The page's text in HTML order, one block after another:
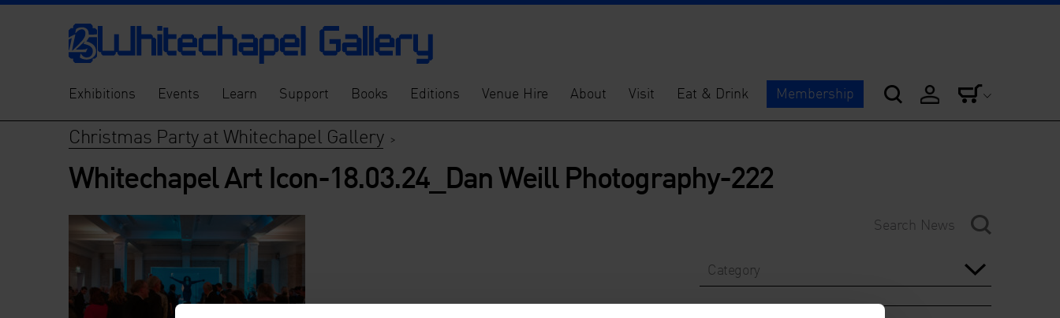
Exhibitions Events Learn Support Books Editions Venue Hire About Visit Eat & Drink Membership
Christmas Party at Whitechapel Gallery>
Whitechapel Art Icon-18.03.24_Dan Weill Photography-222
Category